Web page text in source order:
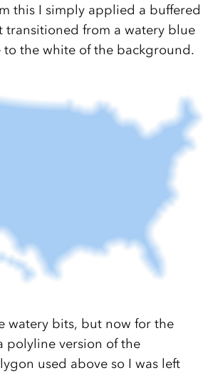
this I simply applied a buffered
transitioned from a watery blue
to the white of the background.
watery bits, but now for the
polyline version of the
used above so I was left